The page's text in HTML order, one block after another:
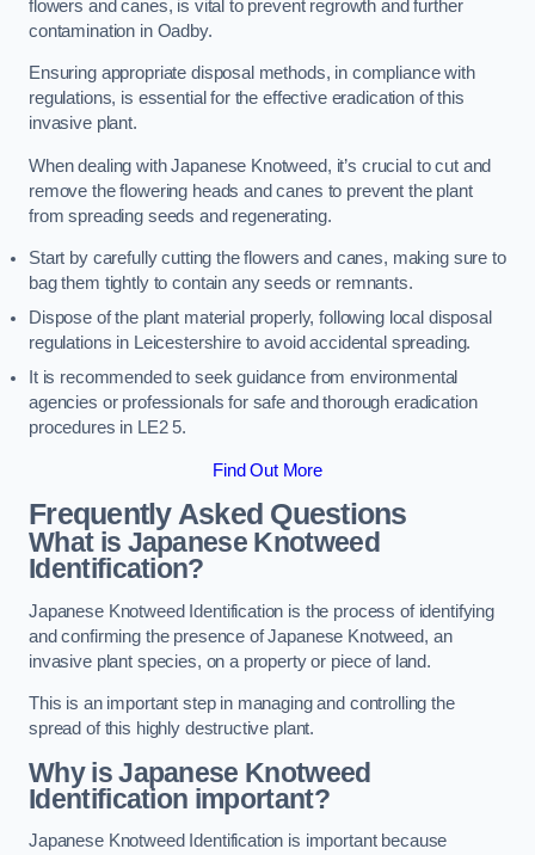
flowers and canes, is vital to prevent regrowth and further
contamination in Oadby.
Ensuring appropriate disposal methods, in compliance with
regulations, is essential for the effective eradication of this
invasive plant.
When dealing with Japanese Knotweed, it’s crucial to cut and
remove the flowering heads and canes to prevent the plant
from spreading seeds and regenerating.
Start by carefully cutting the flowers and canes, making sure to
bag them tightly to contain any seeds or remnants.
Dispose of the plant material properly, following local disposal
regulations in Leicestershire to avoid accidental spreading.
It is recommended to seek guidance from environmental
agencies or professionals for safe and thorough eradication
procedures in LE2 5.
Find Out More
Frequently Asked Questions
What is Japanese Knotweed
Identification?
Japanese Knotweed Identification is the process of identifying
and confirming the presence of Japanese Knotweed, an
invasive plant species, on a property or piece of land.
This is an important step in managing and controlling the
spread of this highly destructive plant.
Why is Japanese Knotweed
Identification important?
Japanese Knotweed Identification is important because